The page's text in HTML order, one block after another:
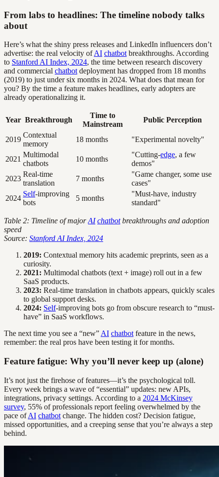
From labs to headlines: The timeline nobody talks
about
Here’s what the shiny press releases and LinkedIn influencers don’t
advertise: the real velocity ofAI chatbot breakthroughs. According
to Stanford AI Index, 2024, the time between research discovery
and commercial chatbot deployment has dropped from 18 months
(2019) to just under six months in 2024. What does that mean for
you? By the time a feature makes headlines, early adopters are
already operationalizing it.
Year Breakthrough
Time to
Mainstream
Public Perception
2019
Contextual
memory
18 months "Experimental novelty"
2021
Multimodal
chatbots
10 months
"Cutting-edge, a few
demos"
2023
Real-time
translation
7 months
"Game changer, some use
cases"
2024
Self-improving
bots
5 months
"Must-have, industry
standard"
Table 2: Timeline of majorAI chatbotbreakthroughs and adoption
speed
Source: Stanford AI Index, 2024
2019: Contextual memory hits academic preprints, seen as a
curiosity.
2021: Multimodal chatbots (text + image) roll out in a few
SaaS products.
2023: Real-time translation in chatbots appears, quickly scales
to global support desks.
2024: Self-improving bots go from obscure research to “must-
have” in SaaS workflows.
The next time you see a “new” AI chatbot feature in the news,
remember: the real pros have been testing it for months.
Feature fatigue: Why you’ll never keep up (alone)
It’s not just the firehose of features—it’s the psychological toll.
Every week brings a wave of “essential” updates: new APIs,
integrations, privacy settings. According to a 2024 McKinsey
survey, 55% of professionals report feeling overwhelmed by the
pace ofAI chatbot change. The hidden cost? Decision fatigue,
missed opportunities, and a creeping sense that you’re always a step
behind.